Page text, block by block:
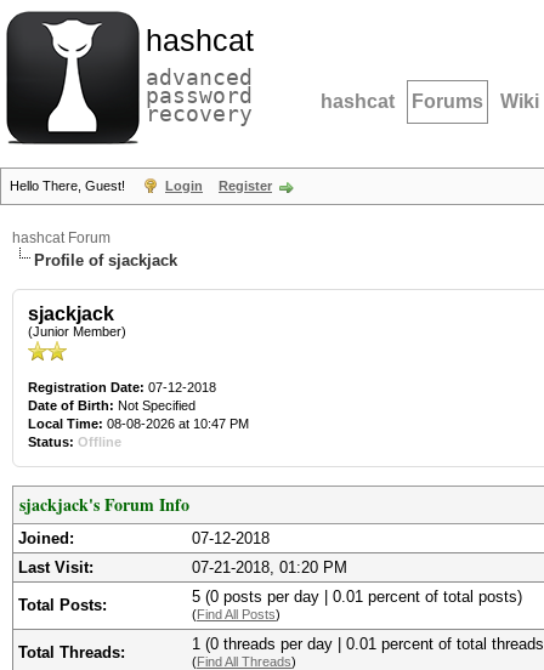
hashcat
advanced
password
recovery hashcat Forums Wiki
Hello There, Guest! Login Register
hashcat Forum
Profile of sjackjack
sjackjack
(Junior Member)
Registration Date: 07-12-2018
Date of Birth: Not Specified
Local Time: 08-08-2026 at 10:47 PM
Status: Offline
sjackjack's Forum Info
Joined:
07-12-2018
Last Visit:
07-21-2018, 01:20 PM
Total Posts: 5 (0 posts per day | 0.01 percent of total posts)
(Find All Posts)
Total Threads: 1 (0 threads per day | 0.01 percent of total
(Find All Threads)